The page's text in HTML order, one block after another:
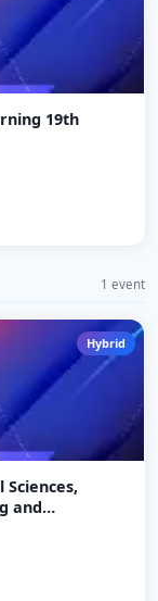
19th
1 event
Hybrid
and